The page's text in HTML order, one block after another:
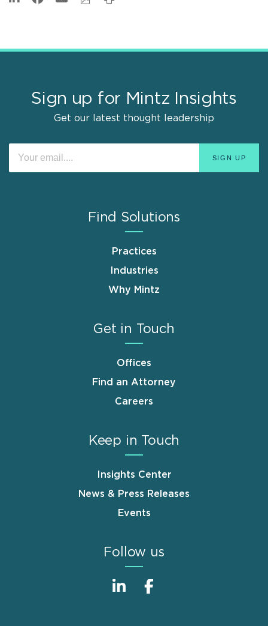
Sign up for Mintz Insights
Get our latest thought leadership
Find Solutions
Practices
Industries
Why Mintz
Get in Touch
Offices
Find an Attorney
Careers
Keep in Touch
Insights Center
News & Press Releases
Events
Follow us